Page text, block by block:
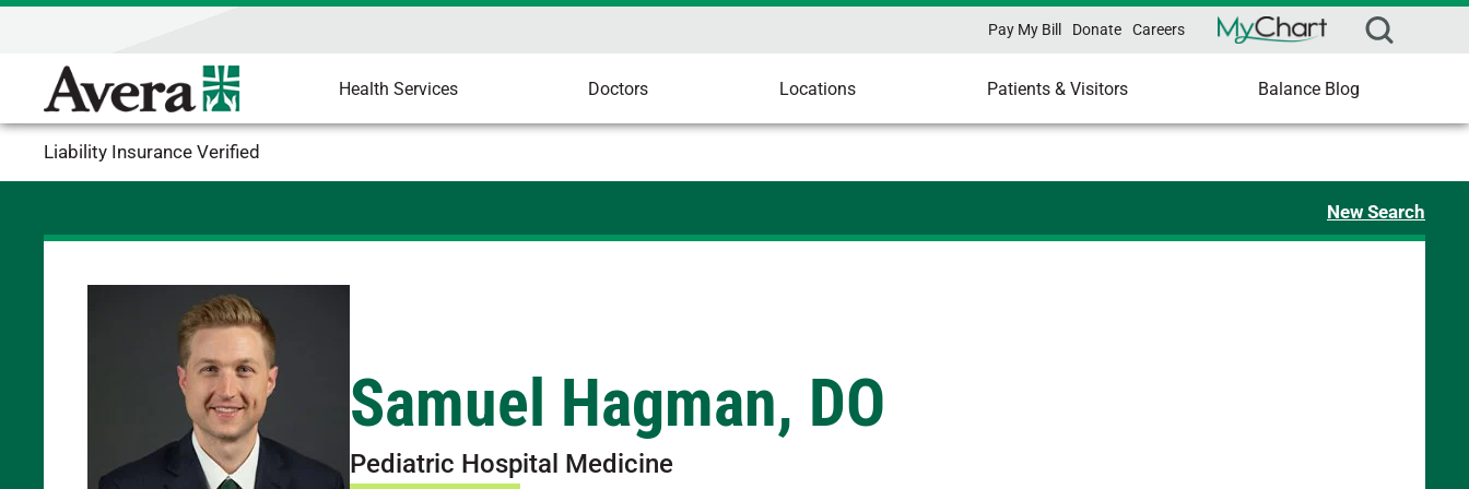
Pay My Bill Donate Careers
Health Services Doctors Locations Patients & Visitors Balance Blog
Liability Insurance Verified
New Search
Samuel Hagman, DO
Pediatric Hospital Medicine